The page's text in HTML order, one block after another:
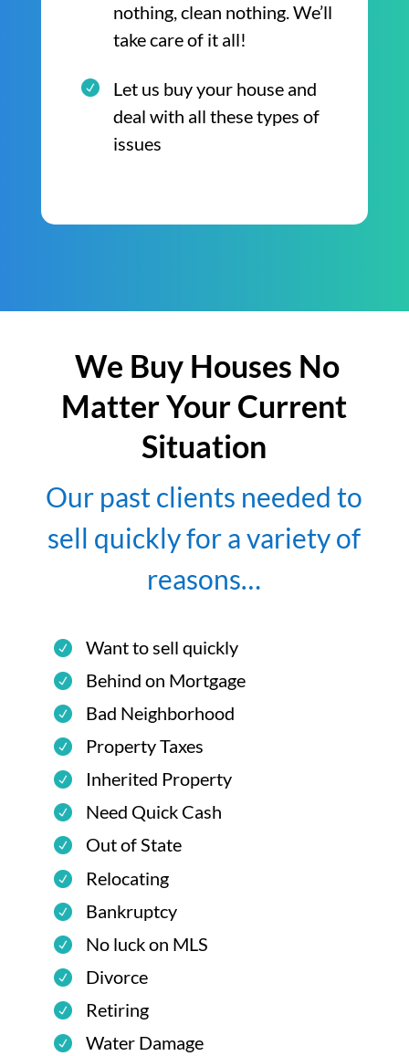
nothing, clean nothing. We’ll
take care of it all!
Let us buy your house and
deal with all these types of
issues
We Buy Houses No
Matter Your Current
Situation
Our past clients needed to
sell quickly for a variety of
reasons…
Want to sell quickly
Behind on Mortgage
Bad Neighborhood
Property Taxes
Inherited Property
Need Quick Cash
Out of State
Relocating
Bankruptcy
No luck on MLS
Divorce
Retiring
Water Damage